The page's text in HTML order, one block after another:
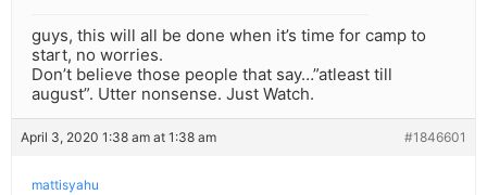
guys, this will all be done when it’s time for camp to
start, no worries.
Don’t believe those people that say…”atleast till
august”. Utter nonsense. Just Watch.
April 3, 2020 1:38 am at 1:38 am #1846601
mattisyahu